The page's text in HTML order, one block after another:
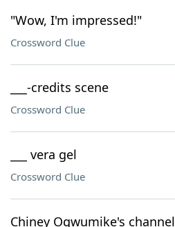
"Wow, I'm impressed!"
Crossword Clue
___-credits scene
Crossword Clue
___ vera gel
Crossword Clue
Chiney Ogwumike's channel